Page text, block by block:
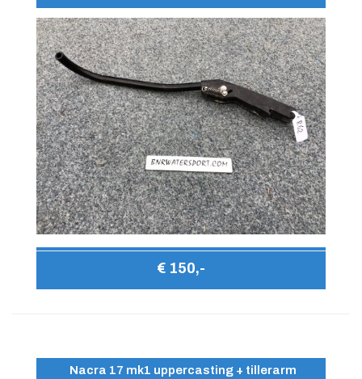
€ 150,-
Nacra 17 mk1 uppercasting + tillerarm